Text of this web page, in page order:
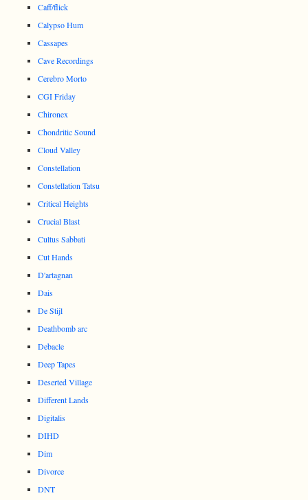
Caff/flick
Calypso Hum
Cassapes
Cave Recordings
Cerebro Morto
CGI Friday
Chironex
Chondritic Sound
Cloud Valley
Constellation
Constellation Tatsu
Critical Heights
Crucial Blast
Cultus Sabbati
Cut Hands
D'artagnan
Dais
De Stijl
Deathbomb arc
Debacle
Deep Tapes
Deserted Village
Different Lands
Digitalis
DIHD
Dim
Divorce
DNT